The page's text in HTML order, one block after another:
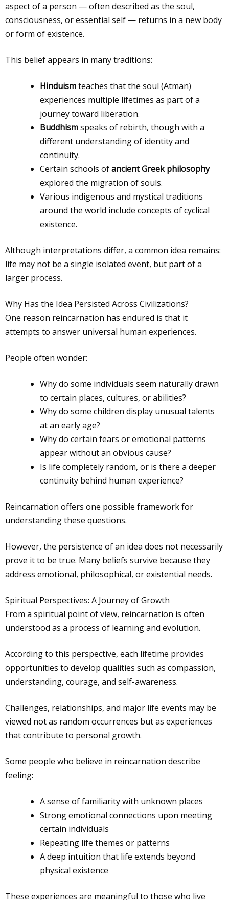
aspect of a person — often described as the soul,
consciousness, or essential self — returns in a new body
or form of existence.
This belief appears in many traditions:
Hinduismteaches that the soul (Atman)
experiences multiple lifetimes as part of a
journey toward liberation.
Buddhismspeaks of rebirth, though with a
different understanding of identity and
continuity.
Certain schools ofancient Greek philosophy
explored the migration of souls.
Various indigenous and mystical traditions
around the world include concepts of cyclical
existence.
Although interpretations differ, a common idea remains:
life may not be a single isolated event, but part of a
larger process.
Why Has the Idea Persisted Across Civilizations?
One reason reincarnation has endured is that it
attempts to answer universal human experiences.
People often wonder:
Why do some individuals seem naturally drawn
to certain places, cultures, or abilities?
Why do some children display unusual talents
at an early age?
Why do certain fears or emotional patterns
appear without an obvious cause?
Is life completely random, or is there a deeper
continuity behind human experience?
Reincarnation offers one possible framework for
understanding these questions.
However, the persistence of an idea does not necessarily
prove it to be true. Many beliefs survive because they
address emotional, philosophical, or existential needs.
Spiritual Perspectives: A Journey of Growth
From a spiritual point of view, reincarnation is often
understood as a process of learning and evolution.
According to this perspective, each lifetime provides
opportunities to develop qualities such as compassion,
understanding, courage, and self-awareness.
Challenges, relationships, and major life events may be
viewed not as random occurrences but as experiences
that contribute to personal growth.
Some people who believe in reincarnation describe
feeling:
A sense of familiarity with unknown places
Strong emotional connections upon meeting
certain individuals
Repeating life themes or patterns
A deep intuition that life extends beyond
physical existence
These experiences are meaningful to those who live